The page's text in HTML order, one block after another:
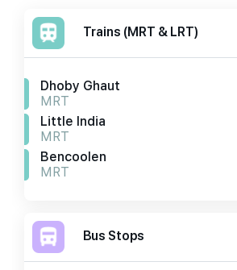
Trains (MRT & LRT)
Dhoby Ghaut
MRT
Little India
MRT
Bencoolen
MRT
Bus Stops